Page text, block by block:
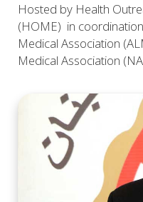
Hosted by Health
(HOME) in
Medical Association
Medical Association